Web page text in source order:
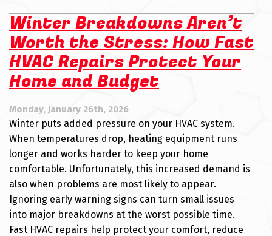
Winter Breakdowns Aren’t
Worth the Stress: How Fast
HVAC Repairs Protect Your
Home and Budget
Monday, January 26th, 2026
Winter puts added pressure on your HVAC system.
When temperatures drop, heating equipment runs
longer and works harder to keep your home
comfortable. Unfortunately, this increased demand is
also when problems are most likely to appear.
Ignoring early warning signs can turn small issues
into major breakdowns at the worst possible time.
Fast HVAC repairs help protect your comfort, reduce